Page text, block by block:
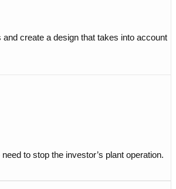
create a design that takes into account
to stop the investor’s plant operation.